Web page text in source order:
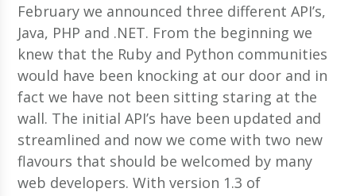
February we announced three different API’s,
Java, PHP and .NET. From the beginning we
knew that the Ruby and Python communities
would have been knocking at our door and in
fact we have not been sitting staring at the
wall. The initial API’s have been updated and
streamlined and now we come with two new
flavours that should be welcomed by many
web developers. With version 1.3 of